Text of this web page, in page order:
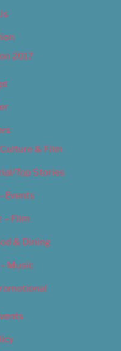
2017
& Film
Top Stories
Events
– Film
& Dining
Music